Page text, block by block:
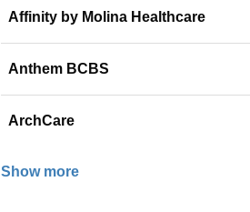
Affinity by Molina Healthcare
Anthem BCBS
ArchCare
Show more